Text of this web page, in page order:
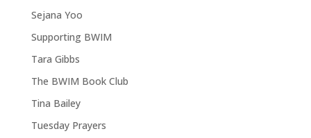
Sejana Yoo
Supporting BWIM
Tara Gibbs
The BWIM Book Club
Tina Bailey
Tuesday Prayers